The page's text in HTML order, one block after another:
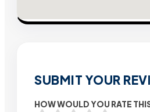
SUBMIT YOUR
HOW WOULD YOU RATE